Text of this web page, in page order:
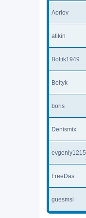
Aorlov
atikin
Boltik1949
Boltyk
boris
Denismix
evgeniy1215
FreeDas
guesmsi